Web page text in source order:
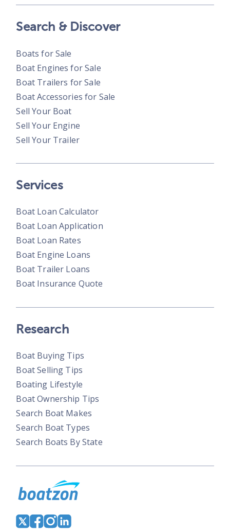
Search & Discover
Boats for Sale
Boat Engines for Sale
Boat Trailers for Sale
Boat Accessories for Sale
Sell Your Boat
Sell Your Engine
Sell Your Trailer
Services
Boat Loan Calculator
Boat Loan Application
Boat Loan Rates
Boat Engine Loans
Boat Trailer Loans
Boat Insurance Quote
Research
Boat Buying Tips
Boat Selling Tips
Boating Lifestyle
Boat Ownership Tips
Search Boat Makes
Search Boat Types
Search Boats By State